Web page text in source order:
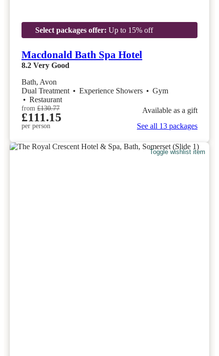
Select packages offer: Up to 15% off
Macdonald Bath Spa Hotel
8.2 Very Good
Bath, Avon
Dual Treatment • Experience Showers • Gym
• Restaurant
from £130.77
£111.15
per person
Available as a gift
See all 13 packages
Toggle wishlist item